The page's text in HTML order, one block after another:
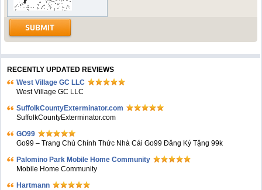
RECENTLY UPDATED REVIEWS
West Village GC LLC
West Village GC LLC
SuffolkCountyExterminator.com
SuffolkCountyExterminator.com
GO99
Go99 – Trang Chủ Chính Thức Nhà Cái Go99 Đăng Ký Tặng 99k
Palomino Park Mobile Home Community
Mobile Home Community
Hartmann